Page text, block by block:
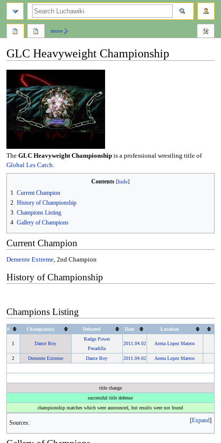
GLC Heavyweight Championship
Jump
navigation
Jump
search
The GLC Heavyweight Championshipis a professional wrestling title of
Global Les Catch.
Contents
1
Current Champion
2 History of Championship
3 Champions Listing
4 Gallery of Champions
Current Champion
Demente Extreme, 2nd Champion
History of Championship
Champions Listing
# Champion(s) Defeated Date Location
1 Dance Boy
Radge Power
Pesadilla
2011.04.02 Arena Lopez Mateos
2 Demente Extreme Dance Boy 2011.04.02 Arena Lopez Mateos
title change
successful title defense
championship matches which were announced, but results were not found
Expand
Sources:
more
search